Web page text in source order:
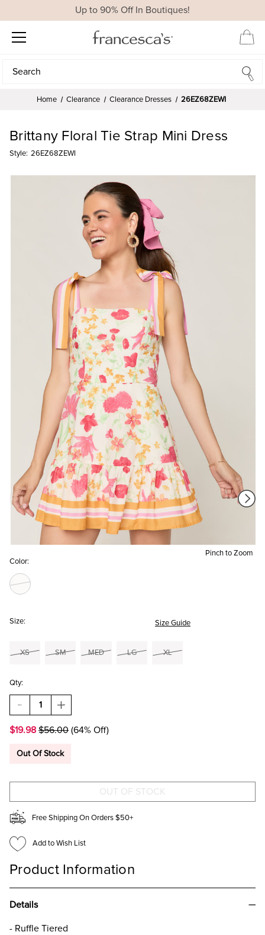
Up to 90% Off In Boutiques!
Search
Search
Home Clearance Clearance Dresses 26EZ68ZEWI
Pinch to Zoom
Brittany Floral Tie Strap Mini Dress
Style: 26EZ68ZEWI
Color:
Size: Size Guide
XS SM MED LG XL
Qty:
DECREASE
QUANTITY
BRITTANY
TIE
DRESS
INCREASE
QUANTITY
BRITTANY
TIE
DRESS
$19.98 $56.00 (64% Off)
Out Of Stock
Free Shipping On Orders $50+
Add to Wish List
Product Information
Details
- Ruffle Tiered